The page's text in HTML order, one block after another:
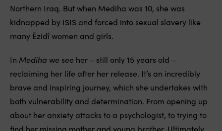
Northern Iraq. But when Mediha was 10, she was
kidnapped by ISIS and forced into sexual slavery like
many Êzidî women and girls.
In Mediha we see her – still only 15 years old –
reclaiming her life after her release. It’s an incredibly
brave and inspiring journey, which she undertakes with
both vulnerability and determination. From opening up
about her anxiety attacks to a psychologist, to trying to
find her missing mother and young brother. Ultimately,